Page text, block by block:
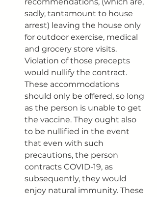
sadly, tantamount to house
arrest) leaving the house only
for outdoor exercise, medical
and grocery store visits.
Violation of those precepts
would nullify the contract.
These accommodations
should only be offered, so long
as the person is unable to get
the vaccine. They ought also
to be nullified in the event
that even with such
precautions, the person
contracts COVID-19, as
subsequently, they would
enjoy natural immunity. These